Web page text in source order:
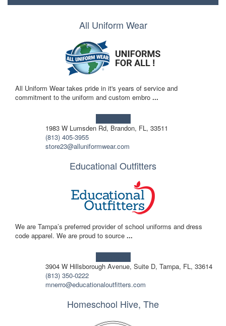
All Uniform Wear
All Uniform Wear takes pride in it's years of service and
commitment to the uniform and custom embro ...
1983 W Lumsden Rd, Brandon, FL, 33511
(813) 405-3955
store23@alluniformwear.com
Educational Outfitters
We are Tampa’s preferred provider of school uniforms and dress
code apparel. We are proud to source ...
3904 W Hillsborough Avenue, Suite D, Tampa, FL, 33614
(813) 350-0222
mnerro@educationaloutfitters.com
Homeschool Hive, The